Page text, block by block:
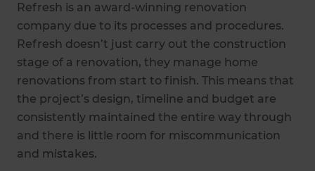
Refresh is an award-winning renovation
company due to its processes and procedures.
Refresh doesn’t just carry out the construction
stage of a renovation, they manage home
renovations from start to finish. This means that
the project’s design, timeline and budget are
consistently maintained the entire way through
and there is little room for miscommunication
and mistakes.